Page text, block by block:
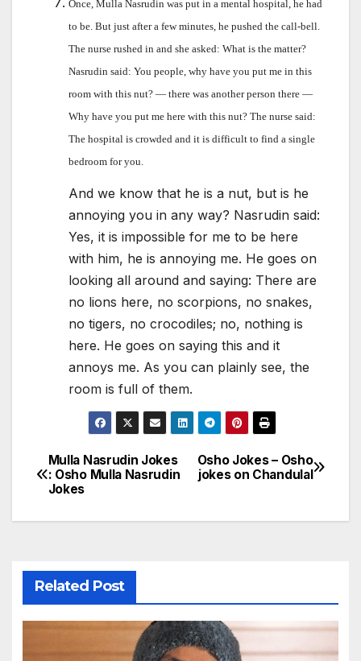
Once, Mulla Nasrudin was put in a mental hospital, he had
to be. But just after a few minutes, he pushed the call-bell.
The nurse rushed in and she asked: What is the matter?
Nasrudin said: You people, why have you put me in this
room with this nut? — there was another person there —
Why have you put me here with this nut? The nurse said:
The hospital is crowded and it is difficult to find a single
bedroom for you.
And we know that he is a nut, but is he
annoying you in any way? Nasrudin said:
Yes, it is impossible for me to be here
with him, he is annoying me. He goes on
looking all around and saying: There are
no lions here, no scorpions, no snakes,
no tigers, no crocodiles; no, nothing is
here. He goes on saying this and it
annoys me. As you can plainly see, the
room is full of them.
Post
navigation
Osho Jokes – Osho
jokes on Chandulal
Mulla Nasrudin Jokes
: Osho Mulla Nasrudin
Jokes
Related Post